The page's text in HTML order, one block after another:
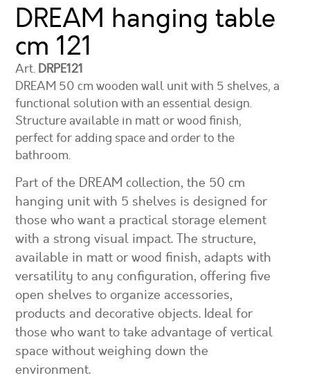
DREAM hanging table
cm 121
Art. DRPE121
DREAM 50 cm wooden wall unit with 5 shelves, a
functional solution with an essential design.
Structure available in matt or wood finish,
perfect for adding space and order to the
bathroom.
Part of the DREAM collection, the 50 cm
hanging unit with 5 shelves is designed for
those who want a practical storage element
with a strong visual impact. The structure,
available in matt or wood finish, adapts with
versatility to any configuration, offering five
open shelves to organize accessories,
products and decorative objects. Ideal for
those who want to take advantage of vertical
space without weighing down the
environment.